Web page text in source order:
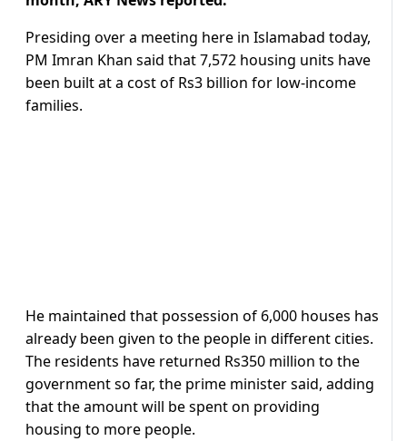
Presiding over a meeting here in Islamabad today,
PM Imran Khan said that 7,572 housing units have
been built at a cost of Rs3 billion for low-income
families.
He maintained that possession of 6,000 houses has
already been given to the people in different cities.
The residents have returned Rs350 million to the
government so far, the prime minister said, adding
that the amount will be spent on providing
housing to more people.